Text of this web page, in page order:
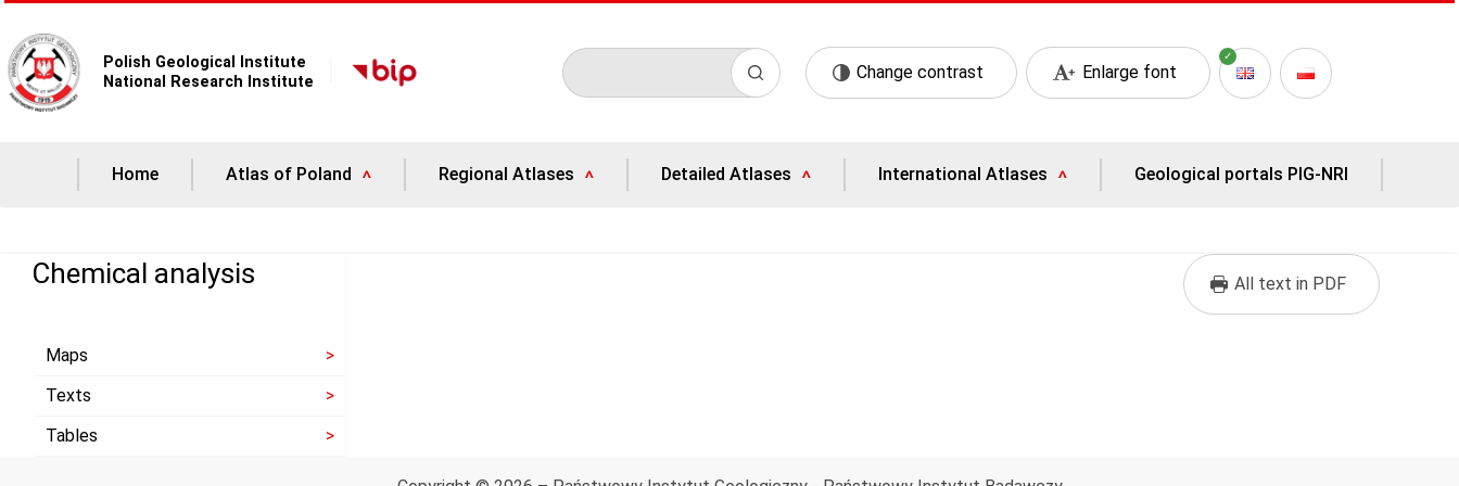
Polish Geological Institute
National Research Institute
Change contrast Enlarge font
Home Atlas of Poland Regional Atlases Detailed Atlases International Atlases Geological portals PIG-NRI
Chemical analysis
Maps
Texts
Tables
All text in PDF